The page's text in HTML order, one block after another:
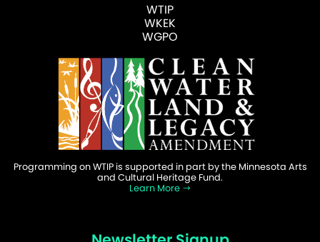
WTIP
WKEK
WGPO
Programming on WTIP is supported in part by the Minnesota Arts
and Cultural Heritage Fund.
Learn More